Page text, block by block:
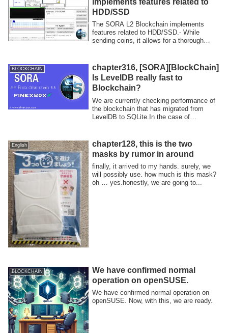
HDD/SSD
The SORA L2 Blockchain implements
features related to HDD/SSD.- While
sending coins, it allows for a thorough
BLOCKCHAIN
chapter316, [SORA][BlockChain]
Is LevelDB really fast to
Blockchain?
We are currently checking performance of
the blockchain that has migrated from
LevelDB to SQLite.In the case of
English
chapter128, this is the two
masks by rumor in around
finally, it arrived to my hands. surely, we
will possibly use. how much is this mask?
oh … yes.honestly, we are going to...
BLOCKCHAIN
We have confirmed normal
operation on openSUSE.
We have confirmed normal operation on
openSUSE. Now, with this, we are ready.